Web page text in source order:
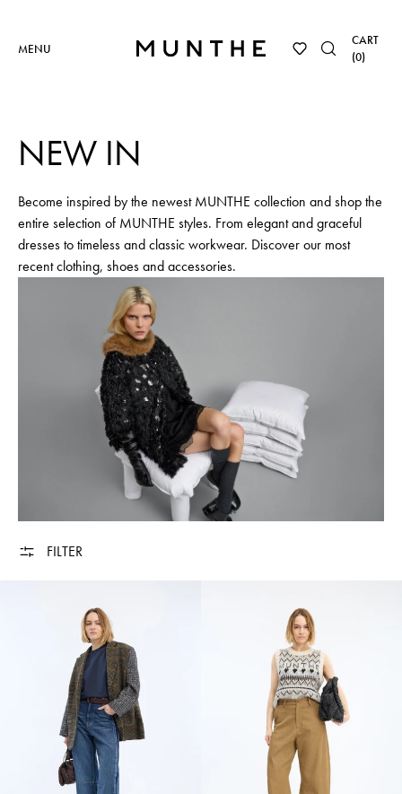
MENU
CART
(0)
NEW IN
Become inspired by the newest MUNTHE collection and shop the
entire selection of MUNTHE styles. From elegant and graceful
dresses to timeless and classic workwear. Discover our most
recent clothing, shoes and accessories.
FILTER